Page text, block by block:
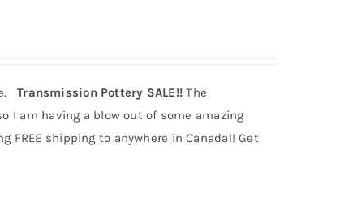
Transmission Pottery SALE!! The
I am having a blow out of some amazing
shipping to anywhere in Canada!! Get